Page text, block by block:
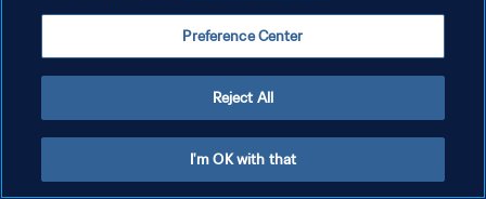
Preference Center
Reject All
I'm OK with that